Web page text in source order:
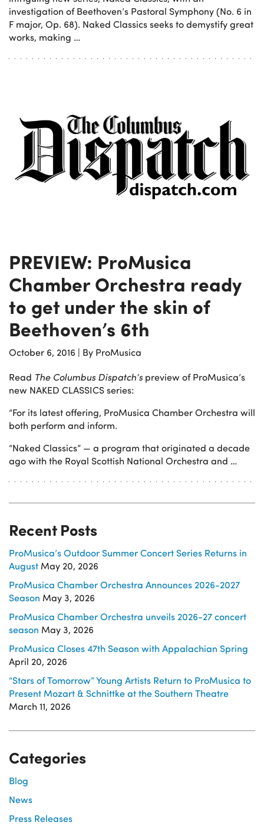
investigation of Beethoven’s Pastoral Symphony (No. 6 in
F major, Op. 68). Naked Classics seeks to demystify great
works, making …
PREVIEW: ProMusica
Chamber Orchestra ready
to get under the skin of
Beethoven’s 6th
October 6, 2016 | By ProMusica
Read The Columbus Dispatch’s preview of ProMusica’s
new NAKED CLASSICS series:
“For its latest offering, ProMusica Chamber Orchestra will
both perform and inform.
“Naked Classics” — a program that originated a decade
ago with the Royal Scottish National Orchestra and …
Recent Posts
ProMusica’s Outdoor Summer Concert Series Returns in
August May 20, 2026
ProMusica Chamber Orchestra Announces 2026-2027
Season May 3, 2026
ProMusica Chamber Orchestra unveils 2026-27 concert
season May 3, 2026
ProMusica Closes 47th Season with Appalachian Spring
April 20, 2026
“Stars of Tomorrow” Young Artists Return to ProMusica to
Present Mozart & Schnittke at the Southern Theatre
March 11, 2026
Categories
Blog
News
Press Releases